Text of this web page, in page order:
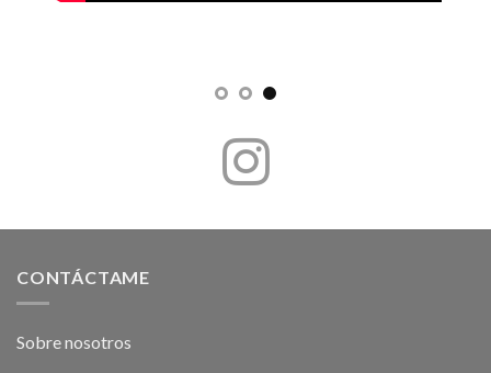
CONTÁCTAME
Sobre nosotros